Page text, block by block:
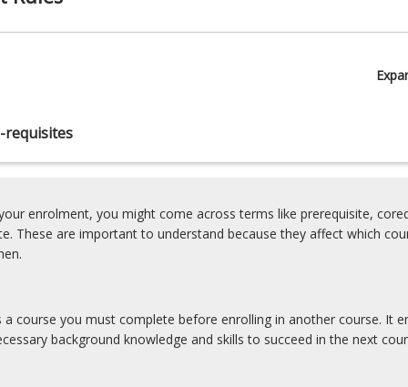
requisites
enrolment, you might come across terms like prerequisite,
These are important to understand because they affect which
a course you must complete before enrolling in another course. It
background knowledge and skills to succeed in the next